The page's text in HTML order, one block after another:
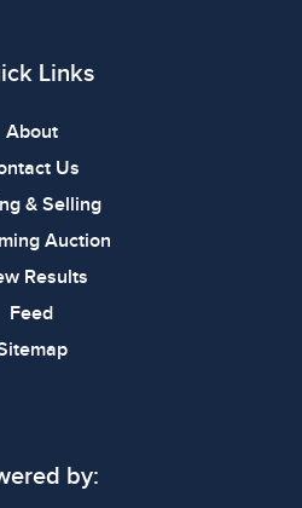
Links
About
Us
& Selling
Auction
Results
Feed
by: